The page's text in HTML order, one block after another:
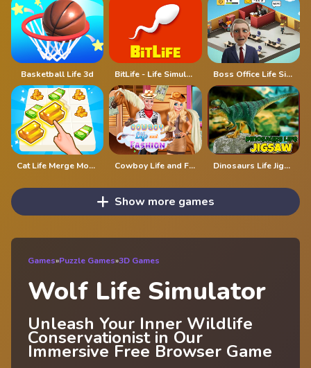
Basketball Life 3d BitLife - Life Simulator Boss Office Life Simulator
Cat Life Merge Money Cowboy Life and Fashion Dinosaurs Life Jigsaw
Show more games
Games»Puzzle Games»3D Games
Wolf Life Simulator
Unleash Your Inner Wildlife
Conservationist in Our
Immersive Free Browser Game